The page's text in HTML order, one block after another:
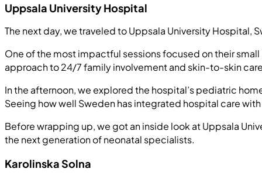
Uppsala University Hospital
The next day, we traveled to Uppsala University Hospital,
One of the most impactful sessions focused on their
approach to 24/7 family involvement and skin-to-skin
In the afternoon, we explored the hospital’s pediatric
Seeing how well Sweden has integrated hospital care
Before wrapping up, we got an inside look at Uppsala
the next generation of neonatal specialists.
Karolinska Solna